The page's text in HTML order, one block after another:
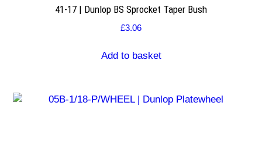
41-17 | Dunlop BS Sprocket Taper Bush
£3.06
Add to basket